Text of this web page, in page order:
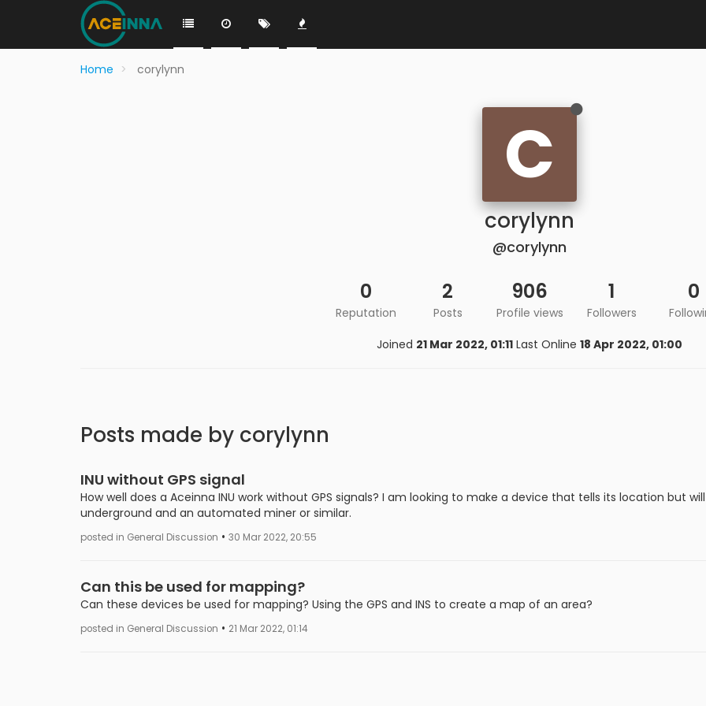
Home corylynn
C
corylynn
@corylynn
0
Reputation
2
Posts
906
Profile views
1
Followers
0
Joined 21 Mar 2022, 01:11 Last Online 18 Apr 2022, 01:00
Posts made by corylynn
INU without GPS signal
How well does a Aceinna INU work without GPS signals? I am looking to make a device that tells its location but
underground and an automated miner or similar.
posted in General Discussion • 30 Mar 2022, 20:55
Can this be used for mapping?
Can these devices be used for mapping? Using the GPS and INS to create a map of an area?
posted in General Discussion • 21 Mar 2022, 01:14